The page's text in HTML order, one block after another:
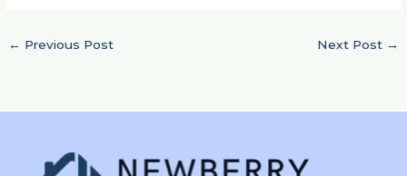
← Previous Post Next Post →